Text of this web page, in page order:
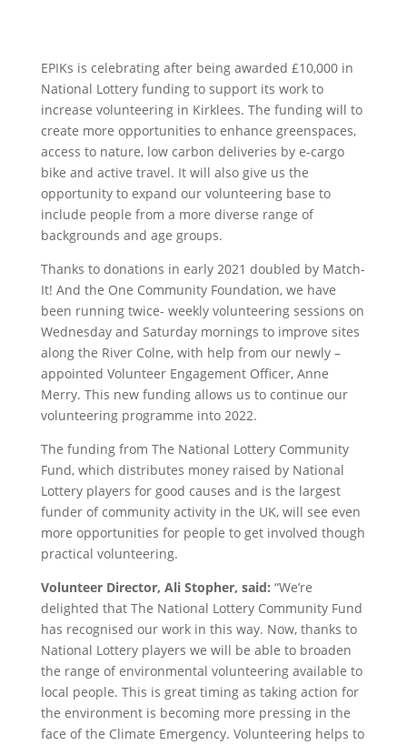
EPIKs is celebrating after being awarded £10,000 in
National Lottery funding to support its work to
increase volunteering in Kirklees. The funding will to
create more opportunities to enhance greenspaces,
access to nature, low carbon deliveries by e-cargo
bike and active travel. It will also give us the
opportunity to expand our volunteering base to
include people from a more diverse range of
backgrounds and age groups.
Thanks to donations in early 2021 doubled by Match-
It! And the One Community Foundation, we have
been running twice- weekly volunteering sessions on
Wednesday and Saturday mornings to improve sites
along the River Colne, with help from our newly –
appointed Volunteer Engagement Officer, Anne
Merry. This new funding allows us to continue our
volunteering programme into 2022.
The funding from The National Lottery Community
Fund, which distributes money raised by National
Lottery players for good causes and is the largest
funder of community activity in the UK, will see even
more opportunities for people to get involved though
practical volunteering.
Volunteer Director, Ali Stopher, said: “We’re
delighted that The National Lottery Community Fund
has recognised our work in this way. Now, thanks to
National Lottery players we will be able to broaden
the range of environmental volunteering available to
local people. This is great timing as taking action for
the environment is becoming more pressing in the
face of the Climate Emergency. Volunteering helps to